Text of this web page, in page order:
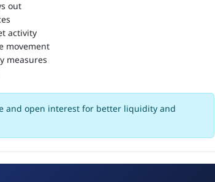
out
activity
movement
measures
and open interest for better liquidity and